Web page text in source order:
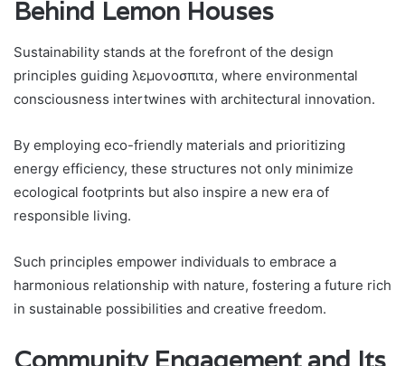
Behind Lemon Houses
Sustainability stands at the forefront of the design
principles guiding λεμονοσπιτα, where environmental
consciousness intertwines with architectural innovation.
By employing eco-friendly materials and prioritizing
energy efficiency, these structures not only minimize
ecological footprints but also inspire a new era of
responsible living.
Such principles empower individuals to embrace a
harmonious relationship with nature, fostering a future rich
in sustainable possibilities and creative freedom.